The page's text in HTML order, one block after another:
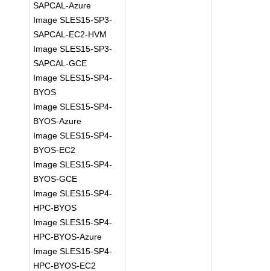
SAPCAL-Azure
Image SLES15-SP3-
SAPCAL-EC2-HVM
Image SLES15-SP3-
SAPCAL-GCE
Image SLES15-SP4-
BYOS
Image SLES15-SP4-
BYOS-Azure
Image SLES15-SP4-
BYOS-EC2
Image SLES15-SP4-
BYOS-GCE
Image SLES15-SP4-
HPC-BYOS
Image SLES15-SP4-
HPC-BYOS-Azure
Image SLES15-SP4-
HPC-BYOS-EC2